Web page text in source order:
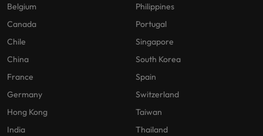
Belgium
Canada
Chile
China
France
Germany
Hong Kong
India
Philippines
Portugal
Singapore
South Korea
Spain
Switzerland
Taiwan
Thailand